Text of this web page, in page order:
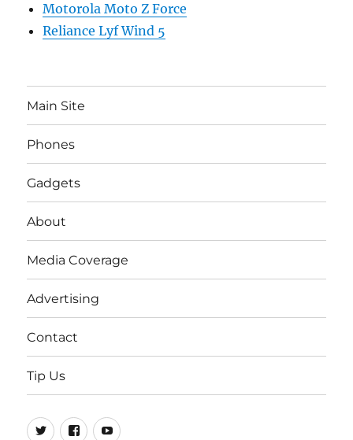
Motorola Moto Z Force
Reliance Lyf Wind 5
Main Site
Phones
Gadgets
About
Media Coverage
Advertising
Contact
Tip Us
Twitter
FB Youtube